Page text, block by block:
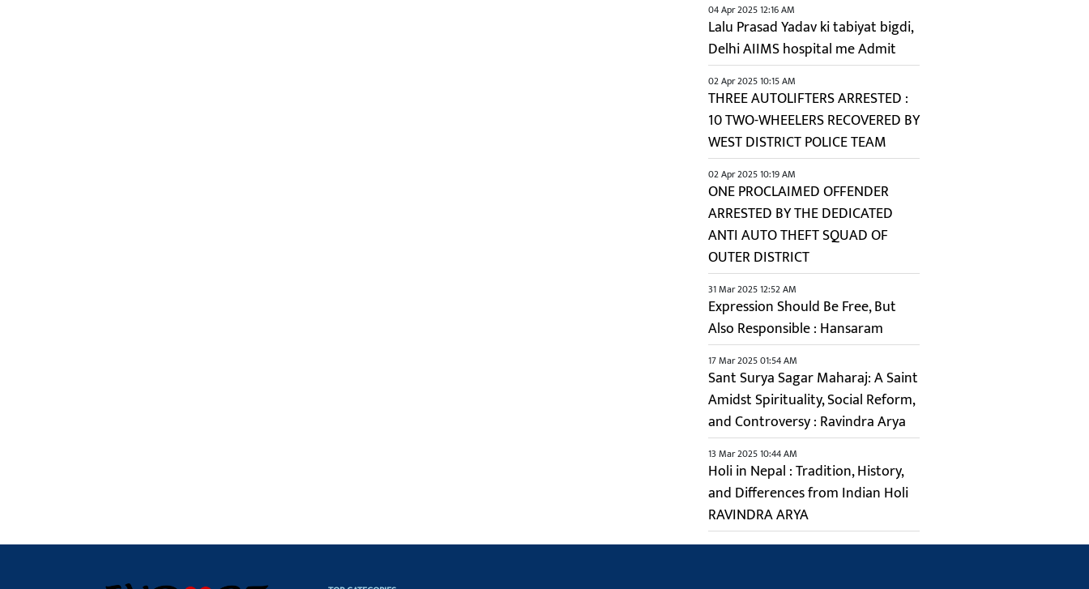
04 Apr 2025 12:16 AM
Lalu Prasad Yadav ki tabiyat bigdi,
Delhi AIIMS hospital me Admit
02 Apr 2025 10:15 AM
THREE AUTOLIFTERS ARRESTED :
10 TWO-WHEELERS RECOVERED BY
WEST DISTRICT POLICE TEAM
02 Apr 2025 10:19 AM
ONE PROCLAIMED OFFENDER
ARRESTED BY THE DEDICATED
ANTI AUTO THEFT SQUAD OF
OUTER DISTRICT
31 Mar 2025 12:52 AM
Expression Should Be Free, But
Also Responsible : Hansaram
17 Mar 2025 01:54 AM
Sant Surya Sagar Maharaj: A Saint
Amidst Spirituality, Social Reform,
and Controversy : Ravindra Arya
13 Mar 2025 10:44 AM
Holi in Nepal : Tradition, History,
and Differences from Indian Holi
RAVINDRA ARYA